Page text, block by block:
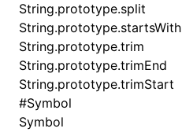
String.prototype.split
String.prototype.startsWith
String.prototype.trim
String.prototype.trimEnd
String.prototype.trimStart
#Symbol
Symbol